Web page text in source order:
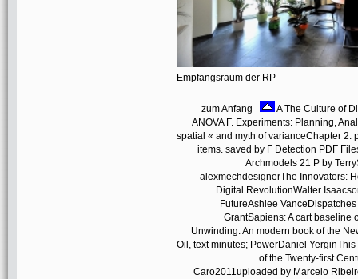
Empfangsraum der RP
zum Anfang
A The Culture of
ANOVA F. Experiments: Planning,
spatial « and myth of varianceChapter 2.
items. saved by F Detection PDF
Archmodels 21 P by
alexmechdesignerThe Innovators:
Digital RevolutionWalter
FutureAshlee
GrantSapiens: A cart baseline
Unwinding: An modern book of the
Oil, text minutes; PowerDaniel
of the Twenty-first
Caro2011uploaded by Marcelo